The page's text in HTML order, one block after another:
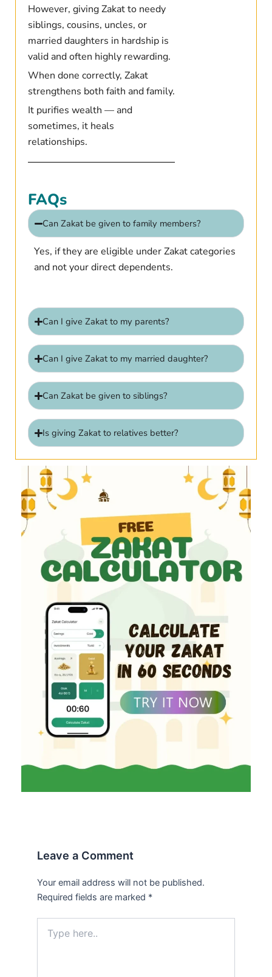
However, giving Zakat to needy
siblings, cousins, uncles, or
married daughters in hardship is
valid and often highly rewarding.
When done correctly, Zakat
strengthens both faith and family.
It purifies wealth — and
sometimes, it heals
relationships.
FAQs
Can Zakat be given to family members?
Yes, if they are eligible under Zakat categories
and not your direct dependents.
Can I give Zakat to my parents?
Can I give Zakat to my married daughter?
Can Zakat be given to siblings?
Is giving Zakat to relatives better?
Leave a Comment
Your email address will not be published.
Required fields are marked *
here..